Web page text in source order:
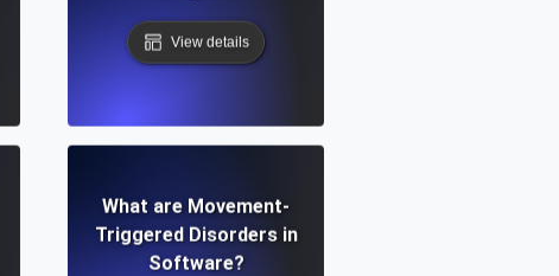
View details
What are Movement-
Triggered Disorders in
Software?